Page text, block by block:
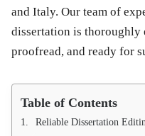
and Italy. Our team of
dissertation is
proofread, and ready for
Table of Contents
Reliable Dissertation Editing and